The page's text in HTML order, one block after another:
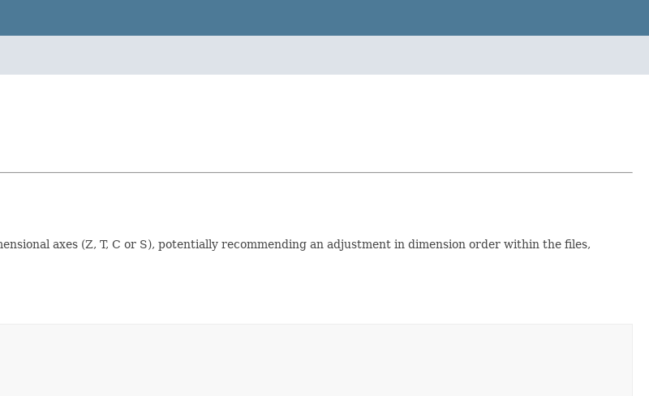
axes (Z, T, C or S), potentially recommending an adjustment in dimension order within the files,